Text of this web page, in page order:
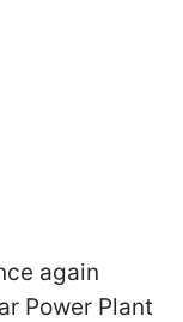
again
Power Plant